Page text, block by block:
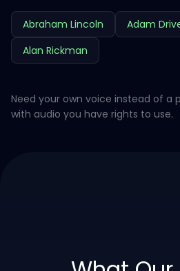
Abraham Lincoln Adam
Alan Rickman
Need your own voice instead of a
with audio you have rights to use.